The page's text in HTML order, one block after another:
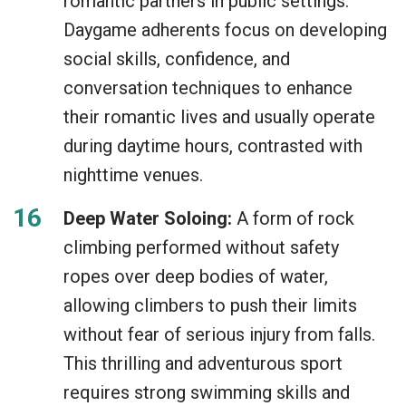
Daygame adherents focus on developing
social skills, confidence, and
conversation techniques to enhance
their romantic lives and usually operate
during daytime hours, contrasted with
nighttime venues.
Deep Water Soloing: A form of rock
climbing performed without safety
ropes over deep bodies of water,
allowing climbers to push their limits
without fear of serious injury from falls.
This thrilling and adventurous sport
requires strong swimming skills and